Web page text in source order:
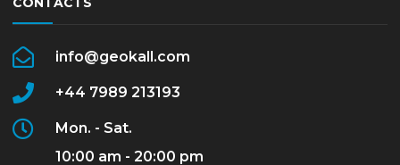
info@geokall.com
+44 7989 213193
Mon. - Sat.
10:00 am - 20:00 pm